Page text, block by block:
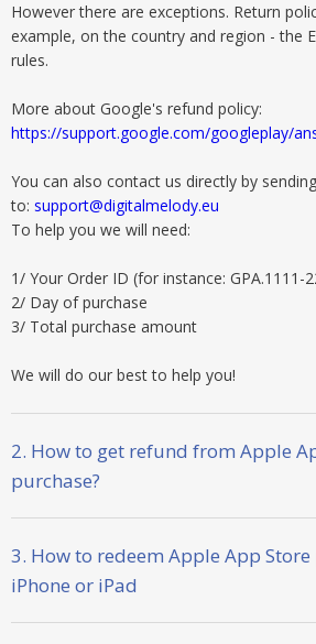
However there are exceptions. Return
example, on the country and region - the
rules.
More about Google's refund policy:
https://support.google.com/googleplay/
You can also contact us directly by
to: support@digitalmelody.eu
To help you we will need:
1/ Your Order ID (for instance: GPA.1111-
2/ Day of purchase
3/ Total purchase amount
We will do our best to help you!
2. How to get refund from Apple
purchase?
3. How to redeem Apple App
iPhone or iPad